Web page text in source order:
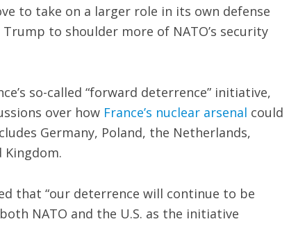
to take on a larger role in its own defense
to shoulder more of NATO’s security
so-called “forward deterrence” initiative,
over how France’s nuclear arsenal could
Germany, Poland, the Netherlands,
Kingdom.
that “our deterrence will continue to be
NATO and the U.S. as the initiative